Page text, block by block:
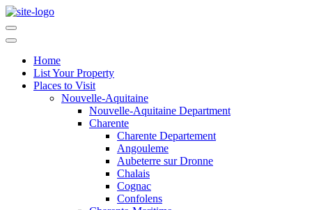
Home
List Your Property
Places to Visit
Nouvelle-Aquitaine
Nouvelle-Aquitaine Department
Charente
Charente Departement
Angouleme
Aubeterre sur Dronne
Chalais
Cognac
Confolens